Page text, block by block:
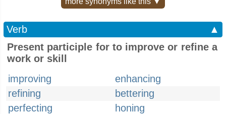
Verb
▲
Present participle for to improve or refine a
work or skill
improving
enhancing
refining
bettering
perfecting
honing